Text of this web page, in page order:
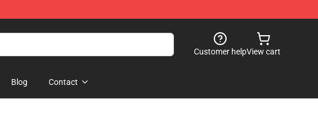
Customer helpView cart
Blog Contact